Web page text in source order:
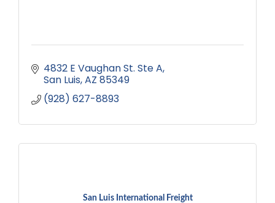
4832 E Vaughan St. Ste A
San Luis AZ 85349
(928) 627-8893
San Luis International Freight